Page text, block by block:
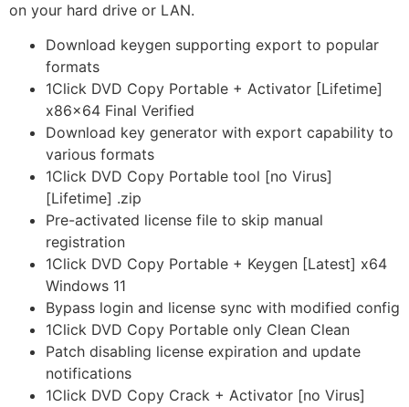
on your hard drive or LAN.
Download keygen supporting export to popular
formats
1Click DVD Copy Portable + Activator [Lifetime]
x86x64 Final Verified
Download key generator with export capability to
various formats
1Click DVD Copy Portable tool [no Virus]
[Lifetime] .zip
Pre-activated license file to skip manual
registration
1Click DVD Copy Portable + Keygen [Latest] x64
Windows 11
Bypass login and license sync with modified config
1Click DVD Copy Portable only Clean Clean
Patch disabling license expiration and update
notifications
1Click DVD Copy Crack + Activator [no Virus]